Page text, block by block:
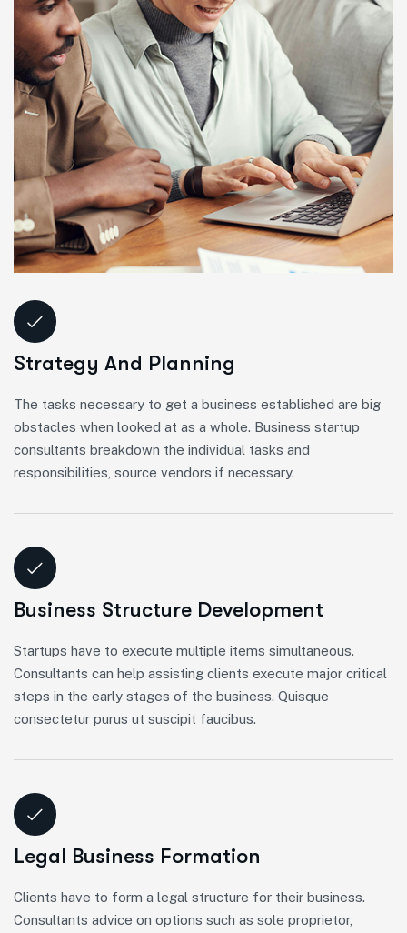
Strategy And Planning
The tasks necessary to get a business established are big
obstacles when looked at as a whole. Business startup
consultants breakdown the individual tasks and
responsibilities, source vendors if necessary.
Business Structure Development
Startups have to execute multiple items simultaneous.
Consultants can help assisting clients execute major critical
steps in the early stages of the business. Quisque
consectetur purus ut suscipit faucibus.
Legal Business Formation
Clients have to form a legal structure for their business.
Consultants advice on options such as sole proprietor,